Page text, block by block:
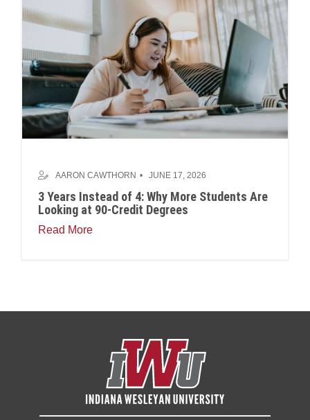
AARON CAWTHORN JUNE 17, 2026
3 Years Instead of 4: Why More Students Are
Looking at 90-Credit Degrees
Read More